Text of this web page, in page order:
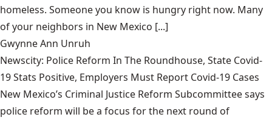
homeless. Someone you know is hungry right now. Many
of your neighbors in New Mexico [...]
Gwynne Ann Unruh
Newscity: Police Reform In The Roundhouse, State Covid-
19 Stats Positive, Employers Must Report Covid-19 Cases
New Mexico’s Criminal Justice Reform Subcommittee says
police reform will be a focus for the next round of